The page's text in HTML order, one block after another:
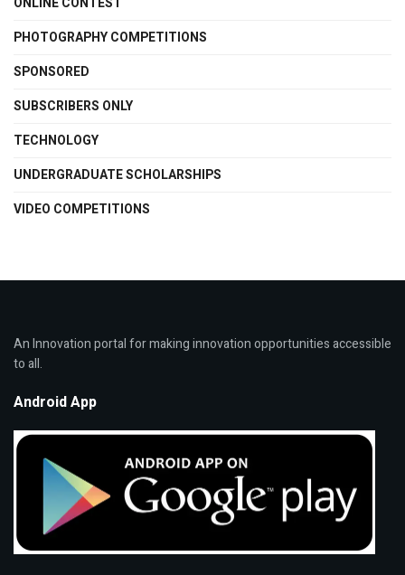
PHOTOGRAPHY COMPETITIONS
SPONSORED
SUBSCRIBERS ONLY
TECHNOLOGY
UNDERGRADUATE SCHOLARSHIPS
VIDEO COMPETITIONS
An Innovation portal for making innovation opportunities accessible
to all.
Android App